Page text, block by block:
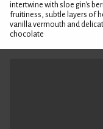
intertwine with sloe gin's
fruitiness, subtle layers of
vanilla vermouth and
chocolate